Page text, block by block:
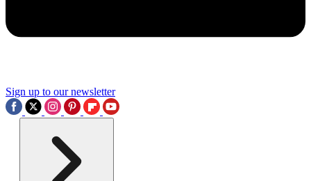
Sign up to our newsletter